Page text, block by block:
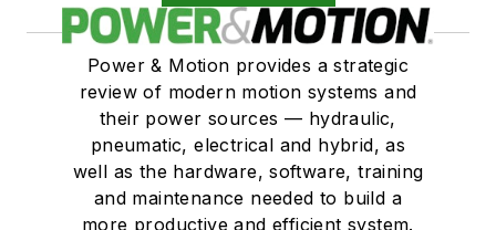
Power & Motion provides a strategic
review of modern motion systems and
their power sources — hydraulic,
pneumatic, electrical and hybrid, as
well as the hardware, software, training
and maintenance needed to build a
more productive and efficient system.